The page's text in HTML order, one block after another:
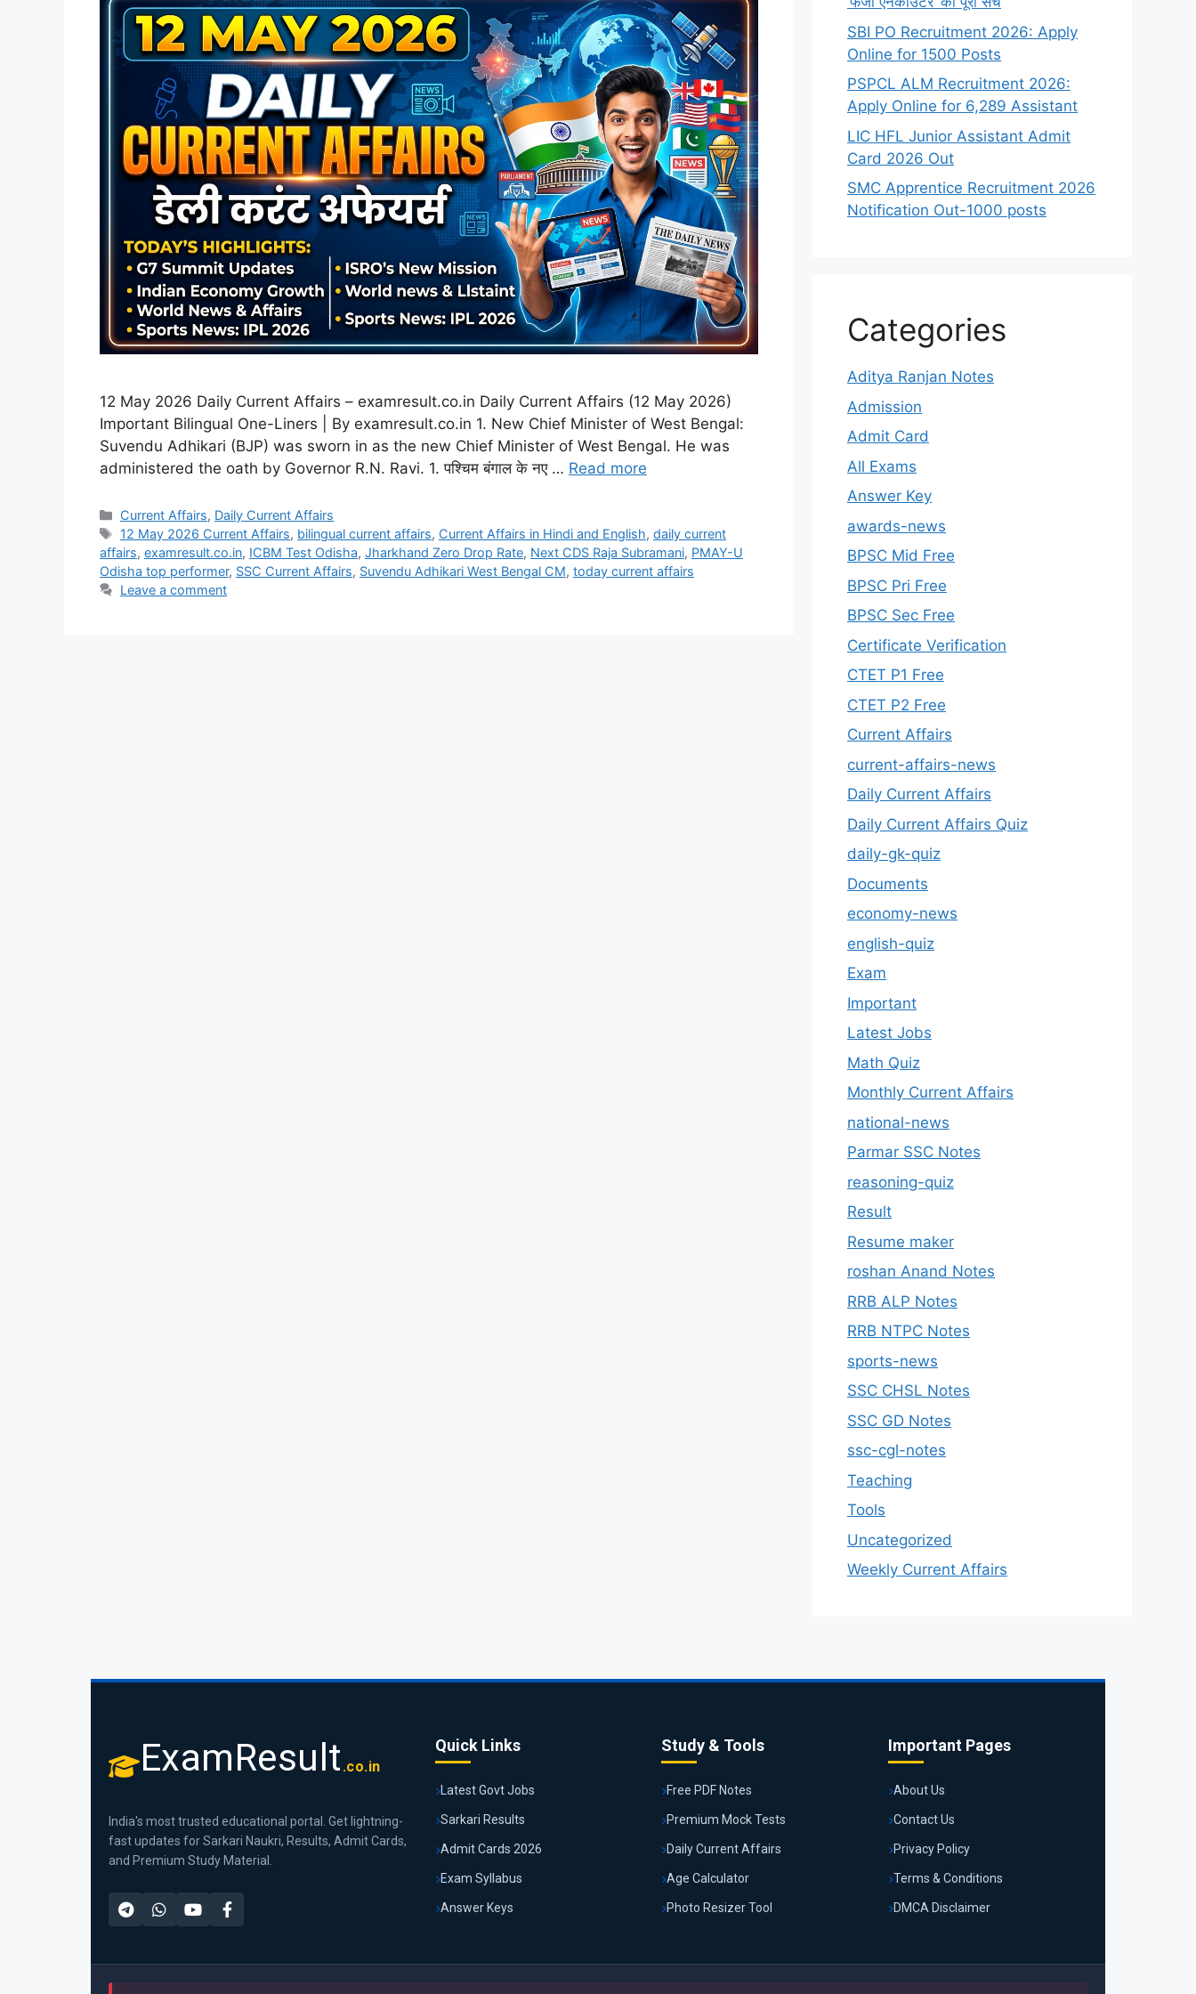
12 May 2026 Daily Current Affairs – examresult.co.in Daily Current Affairs (12 May 2026)
Important Bilingual One-Liners | By examresult.co.in 1. New Chief Minister of West Bengal:
Suvendu Adhikari (BJP) was sworn in as the new Chief Minister of West Bengal. He was
administered the oath by Governor R.N. Ravi. 1. पश्चिम बंगाल के नए … Read more
Current Affairs, Daily Current Affairs
12 May 2026 Current Affairs, bilingual current affairs, Current Affairs in Hindi and English,daily current
affairs, examresult.co.in, ICBM Test Odisha, Jharkhand Zero Drop Rate, Next CDS Raja Subramani, PMAY-U
Odisha top performer, SSC Current Affairs, Suvendu Adhikari West Bengal CM, today current affairs
Leave a comment
SBI PO Recruitment 2026: Apply
Online for 1500 Posts
PSPCL ALM Recruitment 2026:
Apply Online for 6,289 Assistant
LIC HFL Junior Assistant Admit
Card 2026 Out
SMC Apprentice Recruitment 2026
Notification Out-1000 posts
Categories
Aditya Ranjan Notes
Admission
Admit Card
All Exams
Answer Key
awards-news
BPSC Mid Free
BPSC Pri Free
BPSC Sec Free
Certificate Verification
CTET P1 Free
CTET P2 Free
Current Affairs
current-affairs-news
Daily Current Affairs
Daily Current Affairs Quiz
daily-gk-quiz
Documents
economy-news
english-quiz
Exam
Important
Latest Jobs
Math Quiz
Monthly Current Affairs
national-news
Parmar SSC Notes
reasoning-quiz
Result
Resume maker
roshan Anand Notes
RRB ALP Notes
RRB NTPC Notes
sports-news
SSC CHSL Notes
SSC GD Notes
ssc-cgl-notes
Teaching
Tools
Uncategorized
Weekly Current Affairs
ExamResult .co.in
India's most trusted educational portal. Get lightning-
fast updates for Sarkari Naukri, Results, Admit Cards,
and Premium Study Material.
Quick Links
Latest Govt Jobs
Sarkari Results
Admit Cards 2026
Exam Syllabus
Answer Keys
Study & Tools
Free PDF Notes
Premium Mock Tests
Daily Current Affairs
Age Calculator
Photo Resizer Tool
Important Pages
About Us
Contact Us
Privacy Policy
Terms & Conditions
DMCA Disclaimer